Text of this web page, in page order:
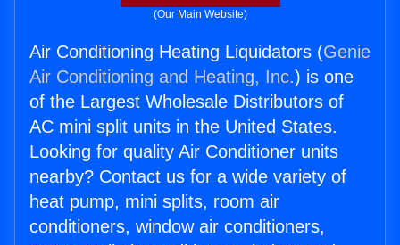
(Our Main Website)
Air Conditioning Heating Liquidators (Genie
Air Conditioning and Heating, Inc.) is one
of the Largest Wholesale Distributors of
AC mini split units in the United States.
Looking for quality Air Conditioner units
nearby? Contact us for a wide variety of
heat pump, mini splits, room air
conditioners, window air conditioners,